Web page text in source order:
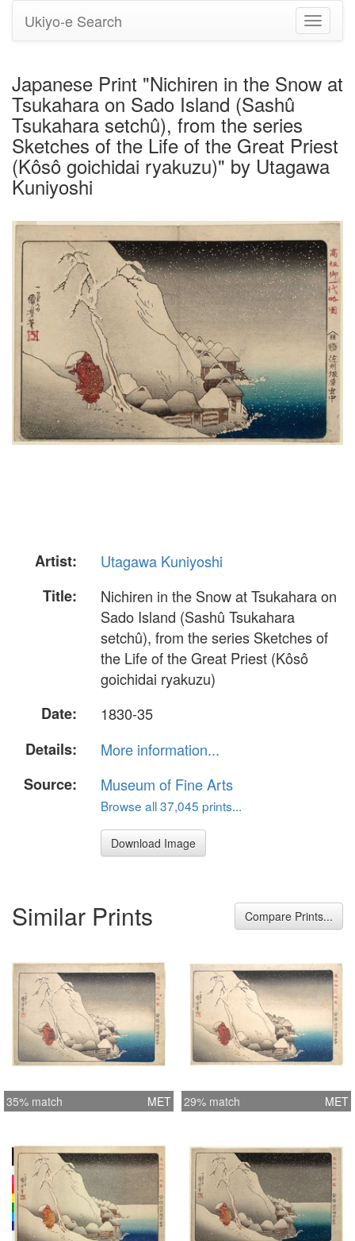
Toggle
Ukiyo-e Search
Japanese Print "Nichiren in the Snow at
Tsukahara on Sado Island (Sashû
Tsukahara setchû), from the series
Sketches of the Life of the Great Priest
(Kôsô goichidai ryakuzu)" by Utagawa
Kuniyoshi
Artist:
Utagawa Kuniyoshi
Title:
Nichiren in the Snow at Tsukahara on
Sado Island (Sashû Tsukahara
setchû), from the series Sketches of
the Life of the Great Priest (Kôsô
goichidai ryakuzu)
Date:
1830-35
Details:
More information...
Source:
Museum of Fine Arts
Browse all 37,045 prints...
Download Image
Similar Prints Compare Prints...
35% match MET 29% match MET